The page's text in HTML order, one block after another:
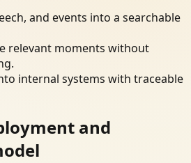
and events into a searchable
relevant moments without
internal systems with traceable
and